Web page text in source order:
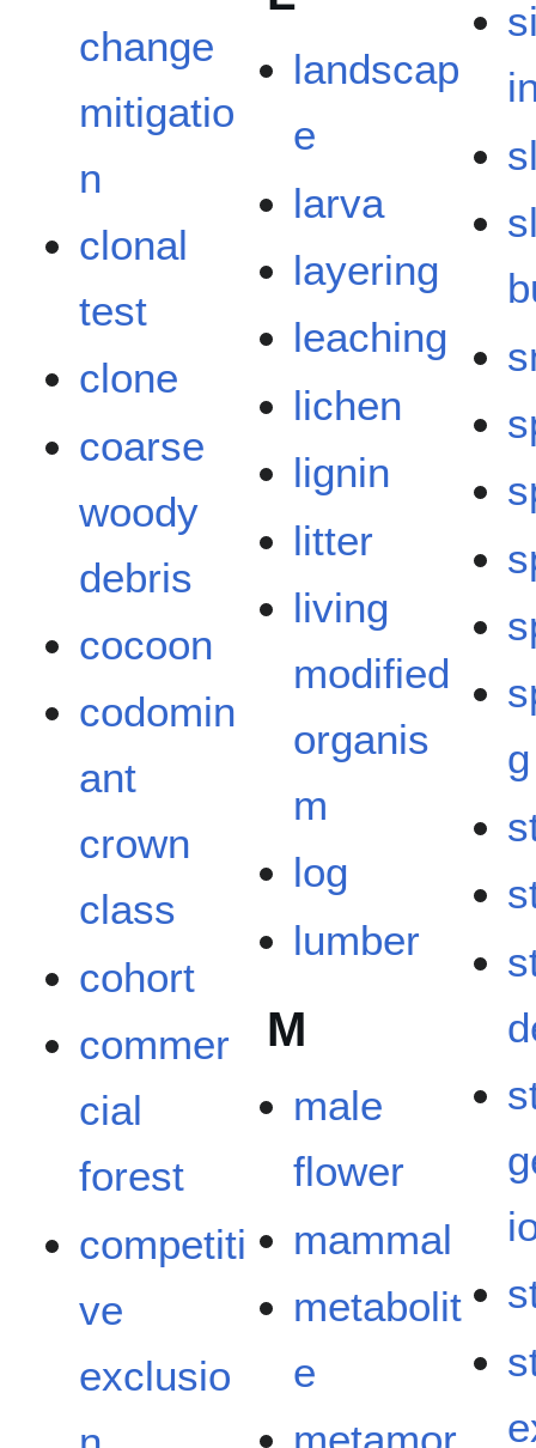
change
mitigatio
n
clonal
test
clone
coarse
woody
debris
cocoon
codomin
ant
crown
class
cohort
commer
cial
forest
competiti
ve
exclusio
landscap
e
larva
layering
leaching
lichen
lignin
litter
living
modified
organis
m
log
lumber
M
male
flower
mammal
metabolit
e
g